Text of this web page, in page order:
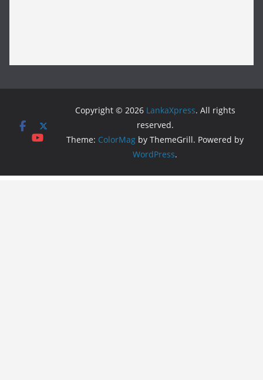
Copyright © 2026 LankaXpress. All rights
reserved.
Theme: ColorMag by ThemeGrill. Powered by
WordPress.